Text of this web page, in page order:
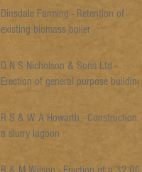
Dinsdale Farming - Retention of
existing biomass boiler
D N S Nicholson & Sons Ltd -
Erection of general purpose building
R S & W A Howarth - Construction of
a slurry lagoon